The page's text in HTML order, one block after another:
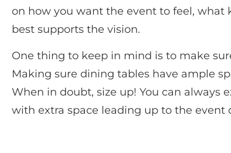
on how you want the event to feel, what
best supports the vision.
One thing to keep in mind is to make
Making sure dining tables have ample
When in doubt, size up! You can always
with extra space leading up to the event